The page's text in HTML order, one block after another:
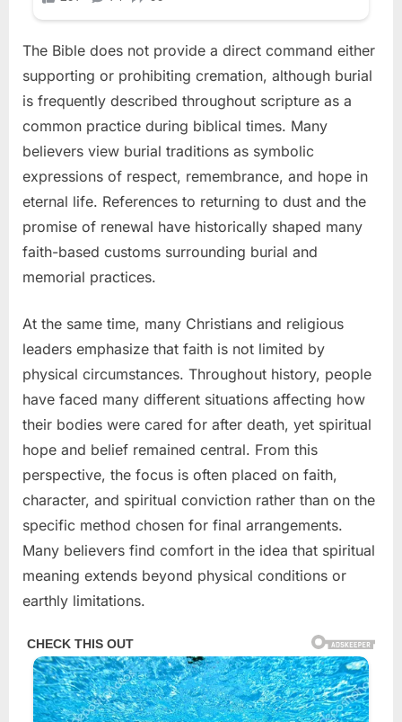
The Bible does not provide a direct command either
supporting or prohibiting cremation, although burial
is frequently described throughout scripture as a
common practice during biblical times. Many
believers view burial traditions as symbolic
expressions of respect, remembrance, and hope in
eternal life. References to returning to dust and the
promise of renewal have historically shaped many
faith-based customs surrounding burial and
memorial practices.
At the same time, many Christians and religious
leaders emphasize that faith is not limited by
physical circumstances. Throughout history, people
have faced many different situations affecting how
their bodies were cared for after death, yet spiritual
hope and belief remained central. From this
perspective, the focus is often placed on faith,
character, and spiritual conviction rather than on the
specific method chosen for final arrangements.
Many believers find comfort in the idea that spiritual
meaning extends beyond physical conditions or
earthly limitations.